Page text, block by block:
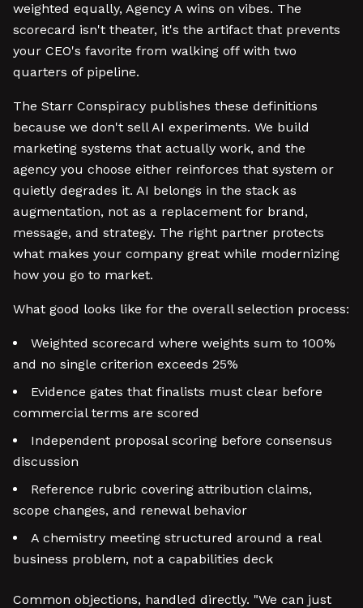
weighted equally, Agency A wins on vibes. The
scorecard isn't theater, it's the artifact that prevents
your CEO's favorite from walking off with two
quarters of pipeline.
The Starr Conspiracy publishes these definitions
because we don't sell AI experiments. We build
marketing systems that actually work, and the
agency you choose either reinforces that system or
quietly degrades it. AI belongs in the stack as
augmentation, not as a replacement for brand,
message, and strategy. The right partner protects
what makes your company great while modernizing
how you go to market.
What good looks like for the overall selection process:
Weighted scorecard where weights sum to 100%
and no single criterion exceeds 25%
Evidence gates that finalists must clear before
commercial terms are scored
Independent proposal scoring before consensus
discussion
Reference rubric covering attribution claims,
scope changes, and renewal behavior
A chemistry meeting structured around a real
business problem, not a capabilities deck
Common objections, handled directly. "We can just